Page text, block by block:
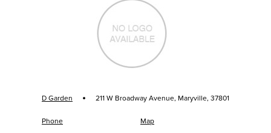
D Garden · 211 W Broadway Avenue, Maryville, 37801
Phone Map